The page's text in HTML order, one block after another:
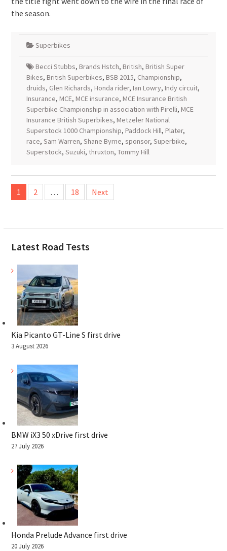
the season.
Superbikes
Becci Stubbs, Brands Hstch, British, British Super
Bikes, British Superbikes, BSB 2015, Championship,
druids, Glen Richards, Honda rider, Ian Lowry, Indy circuit,
Insurance, MCE, MCE insurance, MCE Insurance British
Superbike Championship in association with Pirelli, MCE
Insurance British Superbikes, Metzeler National
Superstock 1000 Championship, Paddock Hill, Plater,
race, Sam Warren, Shane Byrne, sponsor, Superbike,
Superstock, Suzuki, thruxton, Tommy Hill
Posts
pagination
1 2 … 18 Next
Latest Road Tests
Kia Picanto GT-Line S first drive
3 August 2026
BMW iX3 50 xDrive first drive
27 July 2026
Honda Prelude Advance first drive
20 July 2026